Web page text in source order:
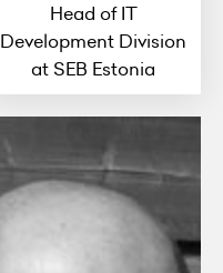
Head of IT
Development Division
at SEB Estonia